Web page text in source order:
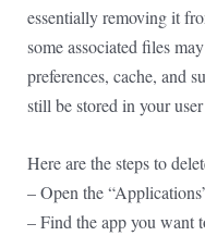
essentially removing it
some associated files
preferences, cache, and
still be stored in your
Here are the steps to
– Open the
– Find the app you want